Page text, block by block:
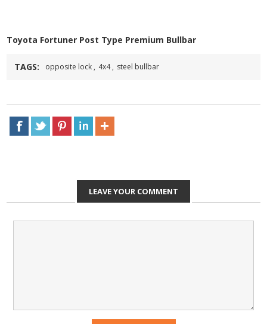
Toyota Fortuner Post Type Premium Bullbar
TAGS: opposite lock , 4x4 , steel bullbar
LEAVE YOUR COMMENT